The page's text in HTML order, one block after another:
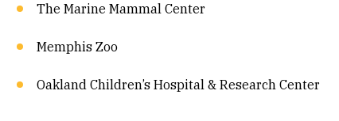
The Marine Mammal Center
Memphis Zoo
Oakland Children’s Hospital & Research Center